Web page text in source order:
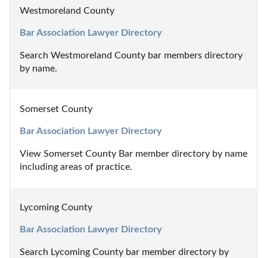
Westmoreland County
Bar Association Lawyer Directory
Search Westmoreland County bar members directory
by name.
Somerset County
Bar Association Lawyer Directory
View Somerset County Bar member directory by name
including areas of practice.
Lycoming County
Bar Association Lawyer Directory
Search Lycoming County bar member directory by